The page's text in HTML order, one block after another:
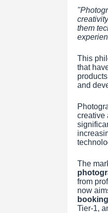
them
This
that
and
creative
The
from
now
Tier-1,